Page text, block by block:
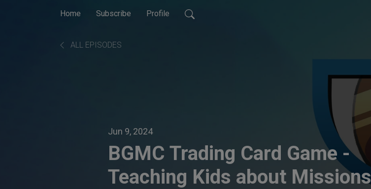
Home Subscribe Profile
ALL EPISODES
Jun 9, 2024
BGMC Trading Card Game -
Teaching Kids about Missions